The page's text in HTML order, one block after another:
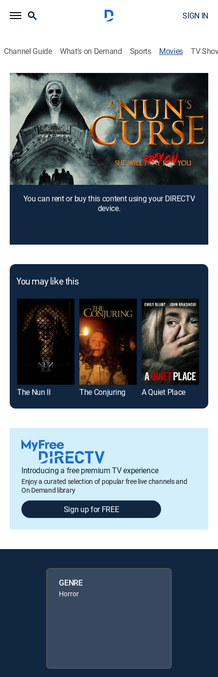
SIGN IN
Channel Guide What's on Demand Sports Movies TV
A Nun's Curse
1h 13m Horror
Travelers take shelter in an abandoned jail to hide
from a murderous nun.
Director: Tommy Faircloth
Cast: Felissa Rose, Damian Maffei, Gunner Willis, Kristi Ray,
Erika Edwards
You can rent or buy this content using your DIRECTV
device.
You may like this
The Nun II The Conjuring A Quiet Place
Introducing a free premium TV experience
Enjoy a curated selection of popular free live channels and
On Demand library
Sign up for FREE
GENRE
Horror